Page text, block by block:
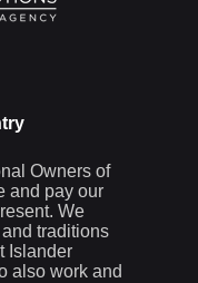
Owners of
and pay our
We
traditions
Islander
also work and